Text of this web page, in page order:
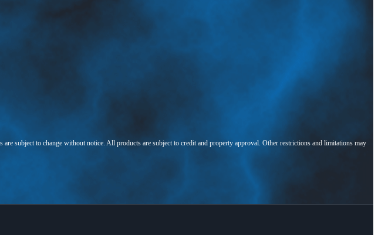
subject to change without notice. All products are subject to credit and property approval. Other restrictions and limitations may